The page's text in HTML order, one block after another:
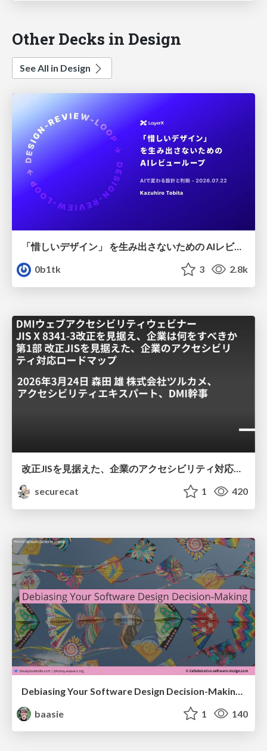
Other Decks in Design
See All in Design
「惜しいデザイン」 を生み出さないための AIレビューループ
0b1tk
3 2.8k
改正JISを見据えた、企業のアクセシビリティ対応ロードマップ
securecat
1 420
baasie
1 140